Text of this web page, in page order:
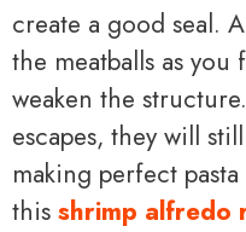
create a good seal.
the meatballs as
weaken the
escapes, they will
making perfect
this shrimp alfredo